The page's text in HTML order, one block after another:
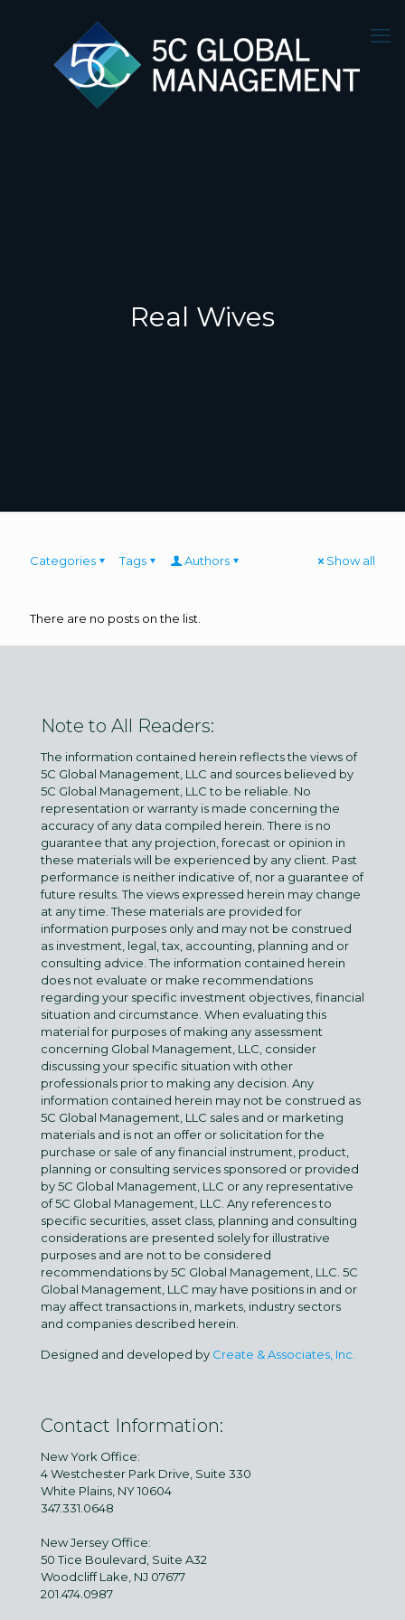
Real Wives
Categories Tags Authors Show all
There are no posts on the list.
Note to All Readers:
The information contained herein reflects the views of
5C Global Management, LLC and sources believed by
5C Global Management, LLC to be reliable. No
representation or warranty is made concerning the
accuracy of any data compiled herein. There is no
guarantee that any projection, forecast or opinion in
these materials will be experienced by any client. Past
performance is neither indicative of, nor a guarantee of
future results. The views expressed herein may change
at any time. These materials are provided for
information purposes only and may not be construed
as investment, legal, tax, accounting, planning and or
consulting advice. The information contained herein
does not evaluate or make recommendations
regarding your specific investment objectives, financial
situation and circumstance. When evaluating this
material for purposes of making any assessment
concerning Global Management, LLC, consider
discussing your specific situation with other
professionals prior to making any decision. Any
information contained herein may not be construed as
5C Global Management, LLC sales and or marketing
materials and is not an offer or solicitation for the
purchase or sale of any financial instrument, product,
planning or consulting services sponsored or provided
by 5C Global Management, LLC or any representative
of 5C Global Management, LLC. Any references to
specific securities, asset class, planning and consulting
considerations are presented solely for illustrative
purposes and are not to be considered
recommendations by 5C Global Management, LLC. 5C
Global Management, LLC may have positions in and or
may affect transactions in, markets, industry sectors
and companies described herein.
Designed and developed by Create & Associates, Inc.
Contact Information:
New York Office:
4 Westchester Park Drive, Suite 330
White Plains, NY 10604
347.331.0648
New Jersey Office:
50 Tice Boulevard, Suite A32
Woodcliff Lake, NJ 07677
201.474.0987